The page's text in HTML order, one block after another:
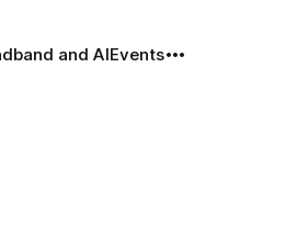
and AIEvents